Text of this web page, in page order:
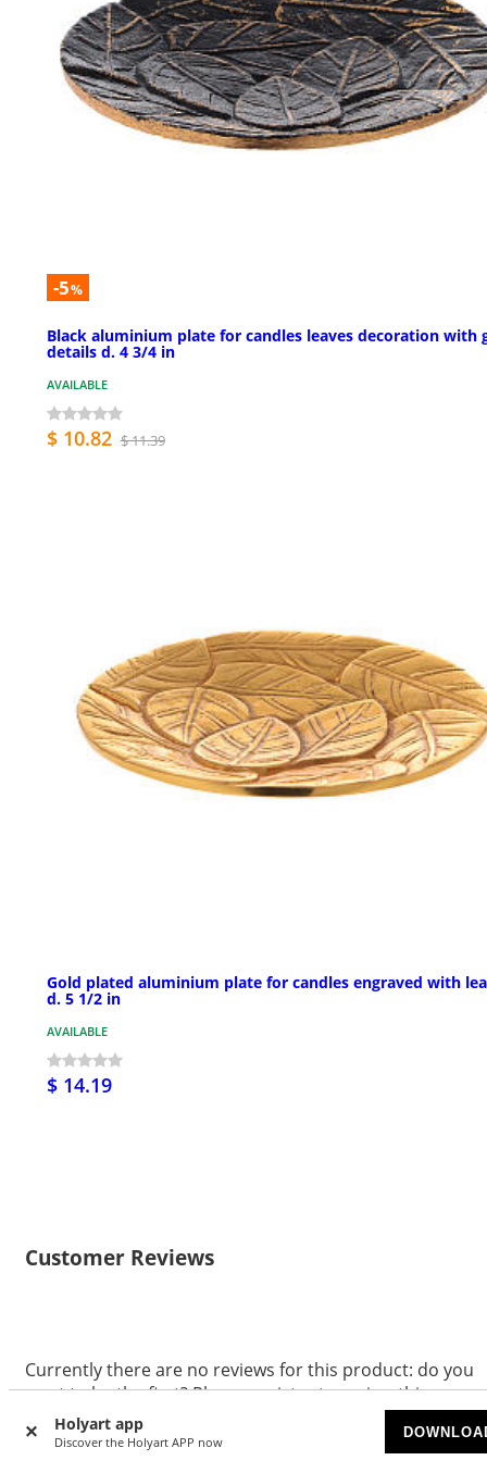
Holyart app
Discover the Holyart APP now
-5%
Black aluminium plate for candles leaves decoration with
details d. 4 3/4 in
AVAILABLE
$ 10.82 $ 11.39
Gold plated aluminium plate for candles engraved with
d. 5 1/2 in
AVAILABLE
$ 14.19
Customer Reviews
Currently there are no reviews for this product: do you
want to be the first? Please register to review this
product.
WRITE A REVIEW